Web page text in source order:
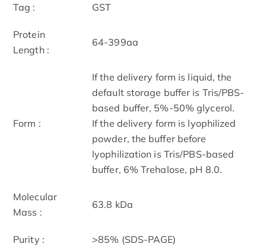
Tag : GST
Protein
Length :
64-399aa
Form :
If the delivery form is liquid, the
default storage buffer is Tris/PBS-
based buffer, 5%-50% glycerol.
If the delivery form is lyophilized
powder, the buffer before
lyophilization is Tris/PBS-based
buffer, 6% Trehalose, pH 8.0.
Molecular
Mass :
63.8 kDa
Purity : >85% (SDS-PAGE)